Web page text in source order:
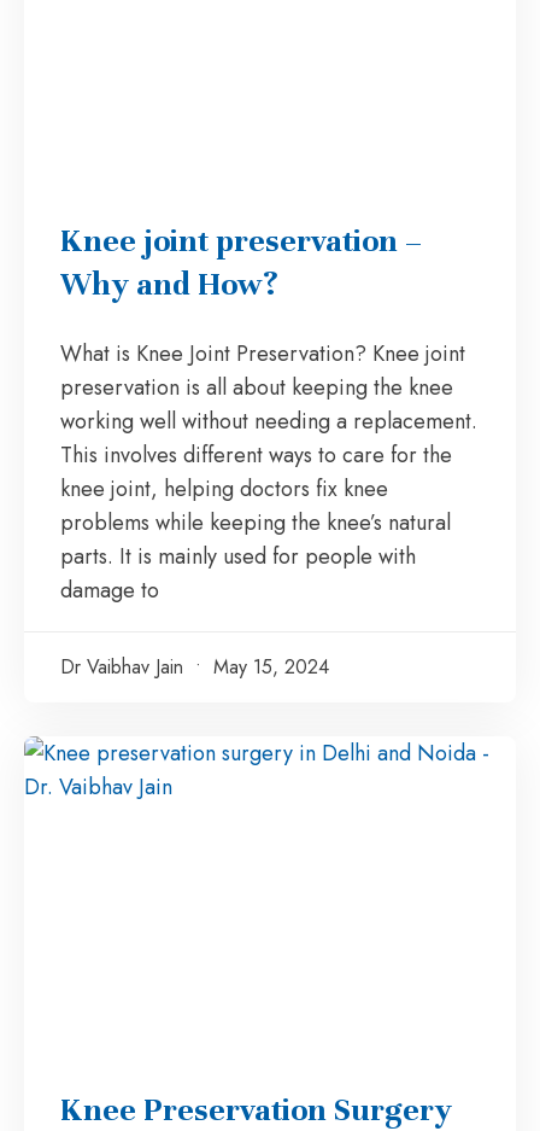
Knee joint preservation –
Why and How?
What is Knee Joint Preservation? Knee joint
preservation is all about keeping the knee
working well without needing a replacement.
This involves different ways to care for the
knee joint, helping doctors fix knee
problems while keeping the knee’s natural
parts. It is mainly used for people with
damage to
Dr Vaibhav Jain May 15, 2024
Knee Preservation Surgery